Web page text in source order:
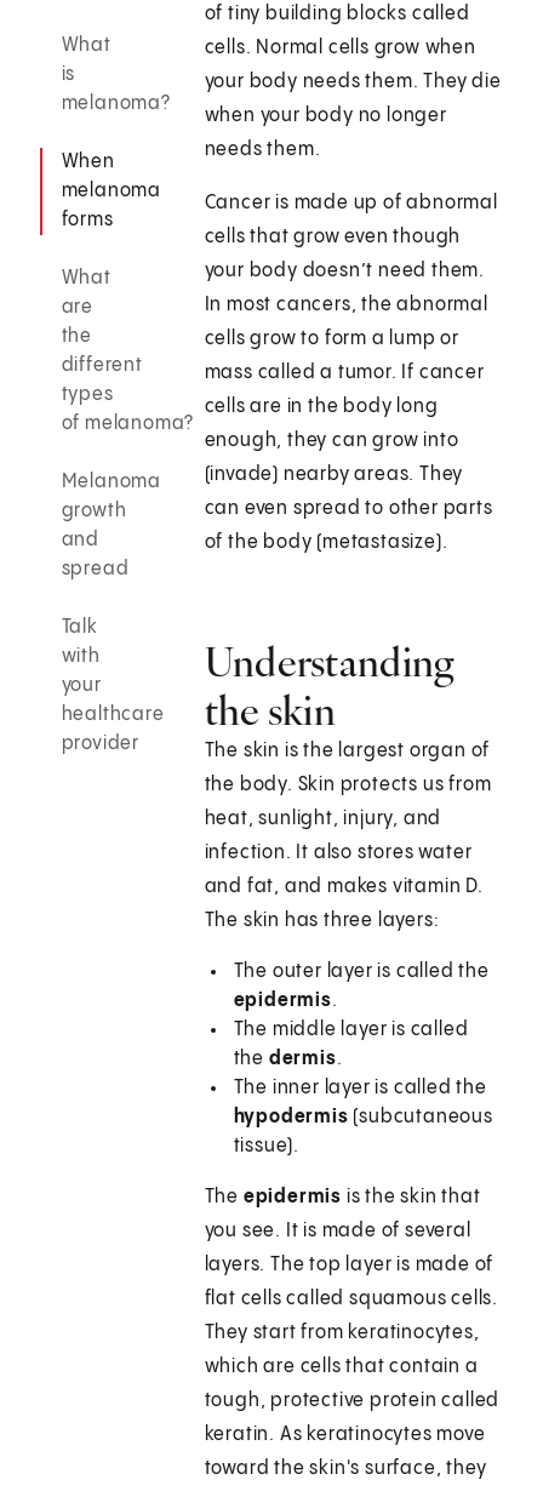
What
is
melanoma?
When
melanoma
forms
What
are
the
different
types
of melanoma?
Melanoma
growth
and
spread
Talk
with
your
healthcare
provider
of tiny building blocks called
cells. Normal cells grow when
your body needs them. They die
when your body no longer
needs them.
Cancer is made up of abnormal
cells that grow even though
your body doesn’t need them.
In most cancers, the abnormal
cells grow to form a lump or
mass called a tumor. If cancer
cells are in the body long
enough, they can grow into
(invade) nearby areas. They
can even spread to other parts
of the body (metastasize).
Understanding
the skin
The skin is the largest organ of
the body. Skin protects us from
heat, sunlight, injury, and
infection. It also stores water
and fat, and makes vitamin D.
The skin has three layers:
The outer layer is called the
epidermis.
The middle layer is called
the dermis.
The inner layer is called the
hypodermis (subcutaneous
tissue).
The epidermis is the skin that
you see. It is made of several
layers. The top layer is made of
flat cells called squamous cells.
They start from keratinocytes,
which are cells that contain a
tough, protective protein called
keratin. As keratinocytes move
toward the skin's surface, they